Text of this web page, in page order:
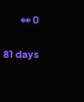
👀 0
81 days